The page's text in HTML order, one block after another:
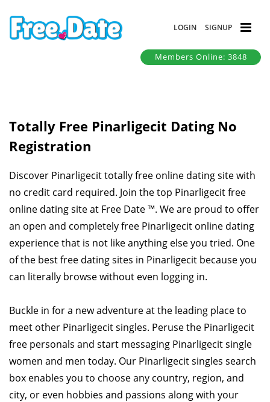
LOGIN SIGNUP
Members Online: 3848
Totally Free Pinarligecit Dating No
Registration
Discover Pinarligecit totally free online dating site with
no credit card required. Join the top Pinarligecit free
online dating site at Free Date ™. We are proud to offer
an open and completely free Pinarligecit online dating
experience that is not like anything else you tried. One
of the best free dating sites in Pinarligecit because you
can literally browse without even logging in.
Buckle in for a new adventure at the leading place to
meet other Pinarligecit singles. Peruse the Pinarligecit
free personals and start messaging Pinarligecit single
women and men today. Our Pinarligecit singles search
box enables you to choose any country, region, and
city, or even hobbies and passions along with your